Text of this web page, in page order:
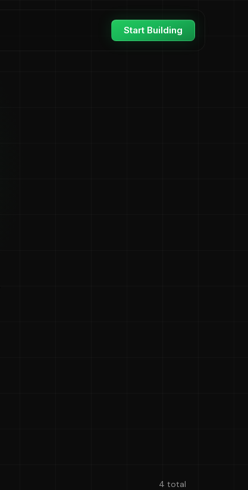
Start Building
4 total